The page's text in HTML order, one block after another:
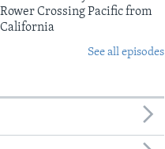
Rower Crossing Pacific from
California
See all episodes